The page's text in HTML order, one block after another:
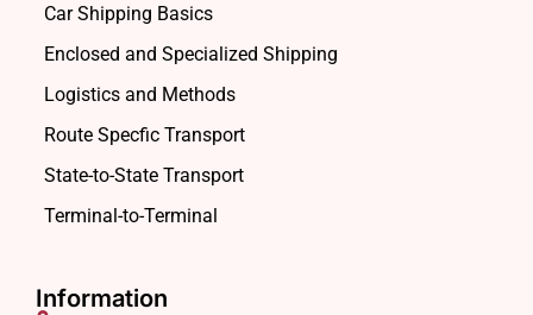
Car Shipping Basics
Enclosed and Specialized Shipping
Logistics and Methods
Route Specfic Transport
State-to-State Transport
Terminal-to-Terminal
Information